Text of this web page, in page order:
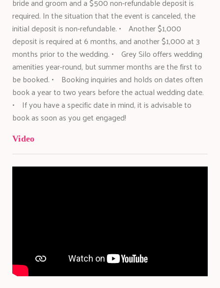
bride and groom and a $500 non-refundable deposit is
required. In the situation that the event is canceled, the
initial deposit is non-refundable. • Another $1,000
deposit is required at 6 months, and another $1,000 at 3
months prior to the wedding. • Grey Silo offers wedding
amenities year-round, but summer months are the first to
be booked. • Booking inquiries and holds on dates often
book a year to two years before the actual wedding date.
• If you have a specific date in mind, it is advisable to
book as soon as you get engaged!
Video